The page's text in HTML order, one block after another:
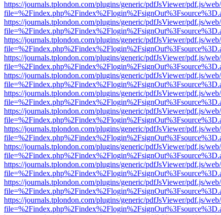
https://journals.tplondon.com/plugins/generic/pdfJsViewer/pdf.js/
https://journals.tplondon.com/plugins/generic/pdfJsViewer/pdf.js/
https://journals.tplondon.com/plugins/generic/pdfJsViewer/pdf.js/
https://journals.tplondon.com/plugins/generic/pdfJsViewer/pdf.js/
https://journals.tplondon.com/plugins/generic/pdfJsViewer/pdf.js/
https://journals.tplondon.com/plugins/generic/pdfJsViewer/pdf.js/
https://journals.tplondon.com/plugins/generic/pdfJsViewer/pdf.js/
https://journals.tplondon.com/plugins/generic/pdfJsViewer/pdf.js/
https://journals.tplondon.com/plugins/generic/pdfJsViewer/pdf.js/
https://journals.tplondon.com/plugins/generic/pdfJsViewer/pdf.js/
https://journals.tplondon.com/plugins/generic/pdfJsViewer/pdf.js/
https://journals.tplondon.com/plugins/generic/pdfJsViewer/pdf.js/